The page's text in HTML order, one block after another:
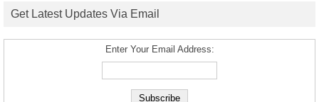
Get Latest Updates Via Email
Enter Your Email Address: